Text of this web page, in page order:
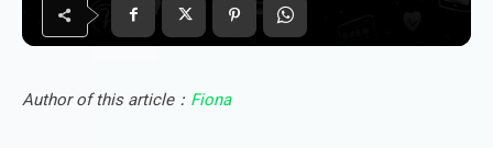
Author of this article： Fiona